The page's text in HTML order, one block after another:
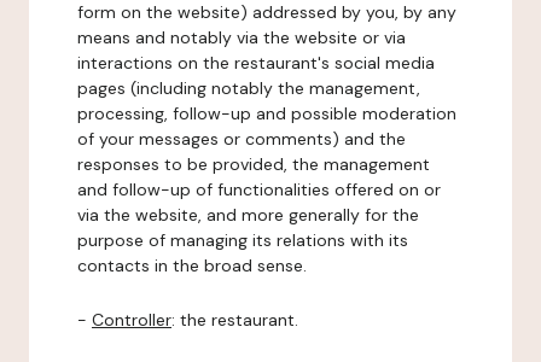
form on the website) addressed by you, by any
means and notably via the website or via
interactions on the restaurant's social media
pages (including notably the management,
processing, follow-up and possible moderation
of your messages or comments) and the
responses to be provided, the management
and follow-up of functionalities offered on or
via the website, and more generally for the
purpose of managing its relations with its
contacts in the broad sense.
- Controller: the restaurant.